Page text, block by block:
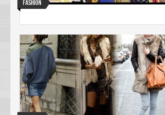
Fashion